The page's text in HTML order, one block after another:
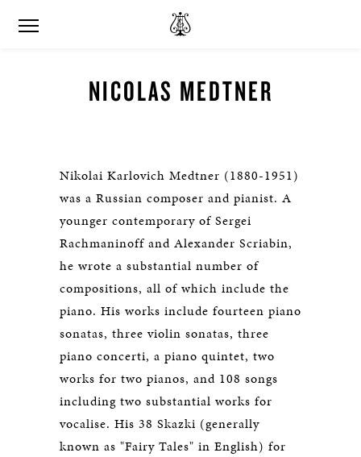
NICOLAS MEDTNER
Nikolai Karlovich Medtner (1880-1951)
was a Russian composer and pianist. A
younger contemporary of Sergei
Rachmaninoff and Alexander Scriabin,
he wrote a substantial number of
compositions, all of which include the
piano. His works include fourteen piano
sonatas, three violin sonatas, three
piano concerti, a piano quintet, two
works for two pianos, and 108 songs
including two substantial works for
vocalise. His 38 Skazki (generally
known as "Fairy Tales" in English) for